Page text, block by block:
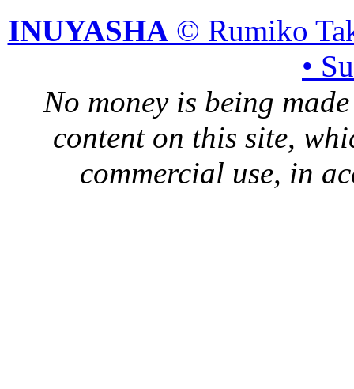
INUYASHA© Rumiko
•
No money is being
content on this site,
commercial use, in